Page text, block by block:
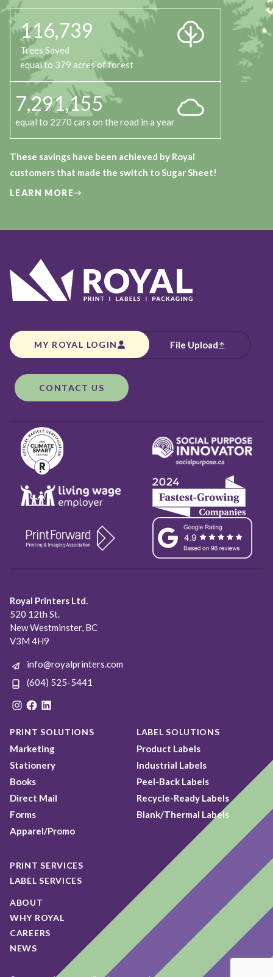
116,739
Trees Saved
equal to 379 acres of forest
7,291,155
equal to 2270 cars on the road in a year
These savings have been achieved by Royal
customers that made the switch to Sugar Sheet!
LEARN MORE
MY ROYAL LOGIN File Upload
CONTACT US
Royal Printers Ltd.
520 12th St.
New Westminster, BC
V3M 4H9
info@royalprinters.com
(604) 525-5441
Instagram
Facebook
LinkedIn
PRINT SOLUTIONS
Marketing
Stationery
Books
Direct Mail
Forms
Apparel/Promo
LABEL SOLUTIONS
Product Labels
Industrial Labels
Peel-Back Labels
Recycle-Ready Labels
Blank/Thermal Labels
PRINT SERVICES
LABEL SERVICES
ABOUT
WHY ROYAL
CAREERS
NEWS